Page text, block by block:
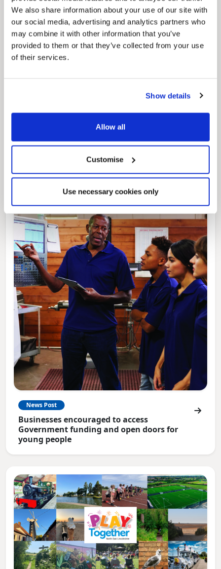
We also share information about your use of our site with
our social media, advertising and analytics partners who
may combine it with other information that you’ve
provided to them or that they’ve collected from your use
of their services.
Show details
Allow all
Customise
Use necessary cookies only
regeneration and the growth of our people.
Local Government Reorganisation
Local Government Reorganisation is changing
News Post
Businesses encouraged to access
Government funding and open doors for
young people